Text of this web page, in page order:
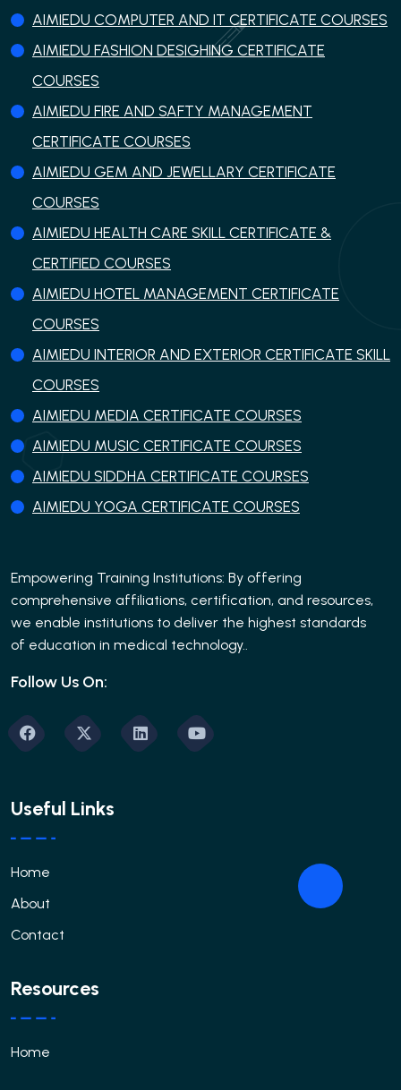
AIMIEDU COMPUTER AND IT CERTIFICATE COURSES
AIMIEDU FASHION DESIGHING CERTIFICATE
COURSES
AIMIEDU FIRE AND SAFTY MANAGEMENT
CERTIFICATE COURSES
AIMIEDU GEM AND JEWELLARY CERTIFICATE
COURSES
AIMIEDU HEALTH CARE SKILL CERTIFICATE &
CERTIFIED COURSES
AIMIEDU HOTEL MANAGEMENT CERTIFICATE
COURSES
AIMIEDU INTERIOR AND EXTERIOR CERTIFICATE SKILL
COURSES
AIMIEDU MEDIA CERTIFICATE COURSES
AIMIEDU MUSIC CERTIFICATE COURSES
AIMIEDU SIDDHA CERTIFICATE COURSES
AIMIEDU YOGA CERTIFICATE COURSES
Empowering Training Institutions: By offering
comprehensive affiliations, certification, and resources,
we enable institutions to deliver the highest standards
of education in medical technology..
Follow Us On:
Useful Links
Home
About
Contact
Resources
Home